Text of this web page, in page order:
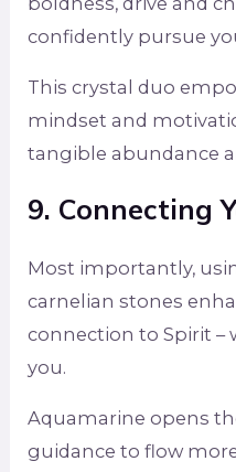
confidently pursue
This crystal duo
mindset and
tangible abundance
9. Connecting
Most importantly,
carnelian stones
connection to Spirit –
you.
Aquamarine opens
guidance to flow